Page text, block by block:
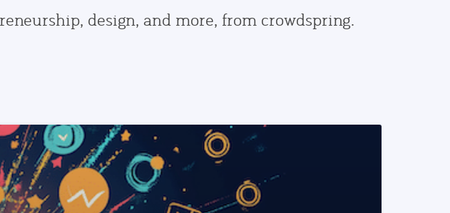
design, and more, from crowdspring.